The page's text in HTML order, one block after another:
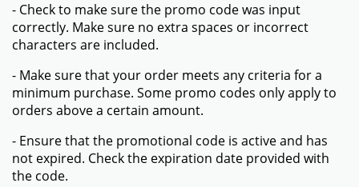
- Check to make sure the promo code was input
correctly. Make sure no extra spaces or incorrect
characters are included.
- Make sure that your order meets any criteria for a
minimum purchase. Some promo codes only apply to
orders above a certain amount.
- Ensure that the promotional code is active and has
not expired. Check the expiration date provided with
the code.